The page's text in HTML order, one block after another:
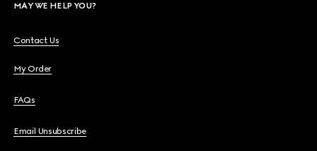
MAY WE HELP YOU?
Contact Us
My Order
FAQs
Email Unsubscribe